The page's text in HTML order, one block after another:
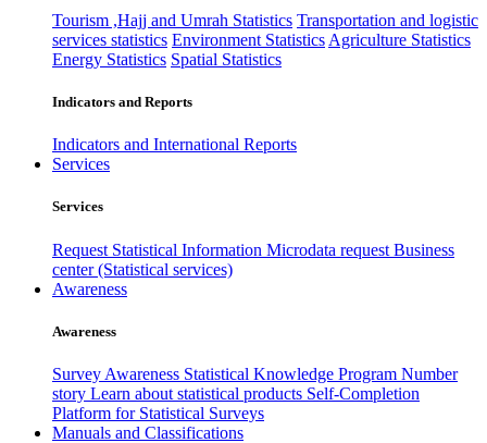
Tourism ,Hajj and Umrah Statistics Transportation and logistic
services statistics Environment Statistics Agriculture Statistics
Energy Statistics Spatial Statistics
Indicators and Reports
Indicators and International Reports
Services
Services
Request Statistical Information Microdata request Business
center (Statistical services)
Awareness
Awareness
Survey Awareness Statistical Knowledge Program Number
story Learn about statistical products Self-Completion
Platform for Statistical Surveys
Manuals and Classifications